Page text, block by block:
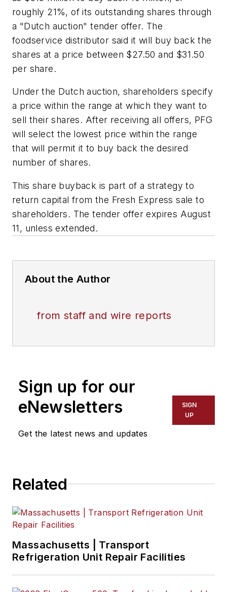
roughly 21%, of its outstanding shares through
a "Dutch auction" tender offer. The
foodservice distributor said it will buy back the
shares at a price between $27.50 and $31.50
per share.
Under the Dutch auction, shareholders specify
a price within the range at which they want to
sell their shares. After receiving all offers, PFG
will select the lowest price within the range
that will permit it to buy back the desired
number of shares.
This share buyback is part of a strategy to
return capital from the Fresh Express sale to
shareholders. The tender offer expires August
11, unless extended.
About the Author
from staff and wire reports
Sign up for our
eNewsletters
Get the latest news and updates
SIGN
UP
Related
Massachusetts | Transport
Refrigeration Unit Repair Facilities